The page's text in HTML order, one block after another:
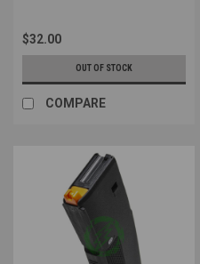
$32.00
OUT OF STOCK
COMPARE